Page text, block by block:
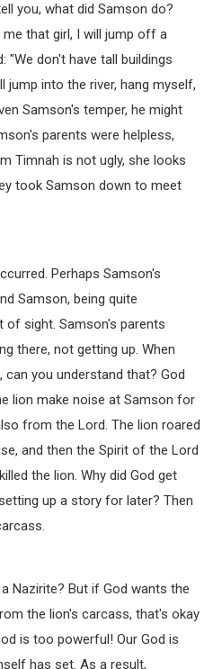
you, what did Samson do?
that girl, I will jump off a
"We don't have tall buildings
jump into the river, hang myself,
Samson's temper, he might
parents were helpless,
Timnah is not ugly, she looks
took Samson down to meet
Perhaps Samson's
Samson, being quite
sight. Samson's parents
there, not getting up. When
you understand that? God
lion make noise at Samson for
from the Lord. The lion roared
and then the Spirit of the Lord
the lion. Why did God get
up a story for later? Then
Nazirite? But if God wants the
the lion's carcass, that's okay
is too powerful! Our God is
has set. As a result,